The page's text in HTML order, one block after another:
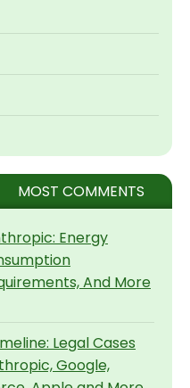
MOST COMMENTS
Energy
And More
Legal Cases
Google,